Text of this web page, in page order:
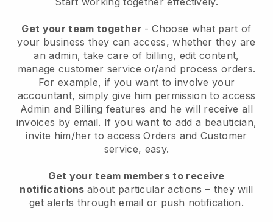
Get your team together - Choose what part of
your business they can access, whether they are
an admin, take care of billing, edit content,
manage customer service or/and process orders.
For example, if you want to involve your
accountant, simply give him permission to access
Admin and Billing features and he will receive all
invoices by email. If you want to add a beautician,
invite him/her to access Orders and Customer
service, easy.
Get your team members to receive
notifications about particular actions – they will
get alerts through email or push notification.